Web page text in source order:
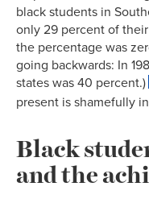
black students in
only 29 percent of
the percentage was
going backwards: In
states was 40 percent.)
present is shamefully
Black
and the